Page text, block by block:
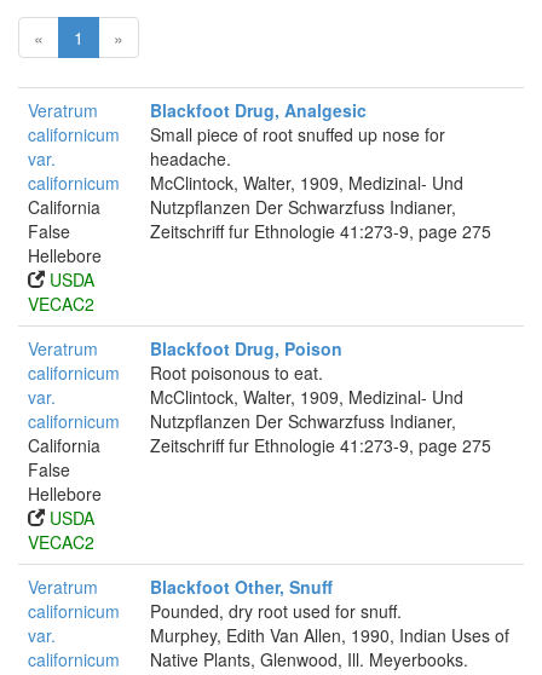
« 1 »
Veratrum
californicum
var.
californicum
California
False
Hellebore
USDA
VECAC2
Blackfoot Drug, Analgesic
Small piece of root snuffed up nose for
headache.
McClintock, Walter, 1909, Medizinal- Und
Nutzpflanzen Der Schwarzfuss Indianer,
Zeitschriff fur Ethnologie 41:273-9, page 275
Veratrum
californicum
var.
californicum
California
False
Hellebore
USDA
VECAC2
Blackfoot Drug, Poison
Root poisonous to eat.
McClintock, Walter, 1909, Medizinal- Und
Nutzpflanzen Der Schwarzfuss Indianer,
Zeitschriff fur Ethnologie 41:273-9, page 275
Veratrum
californicum
var.
californicum
Blackfoot Other, Snuff
Pounded, dry root used for snuff.
Murphey, Edith Van Allen, 1990, Indian Uses of
Native Plants, Glenwood, Ill. Meyerbooks.